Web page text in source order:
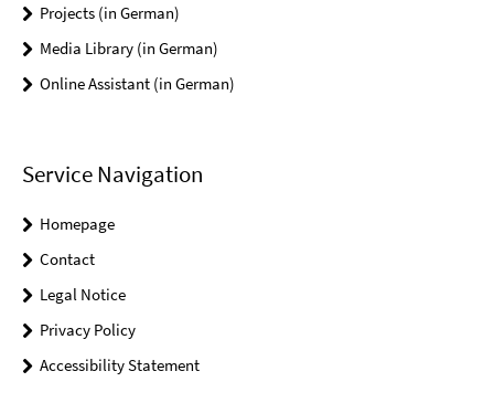
Projects (in German)
Media Library (in German)
Online Assistant (in German)
Service Navigation
Homepage
Contact
Legal Notice
Privacy Policy
Accessibility Statement